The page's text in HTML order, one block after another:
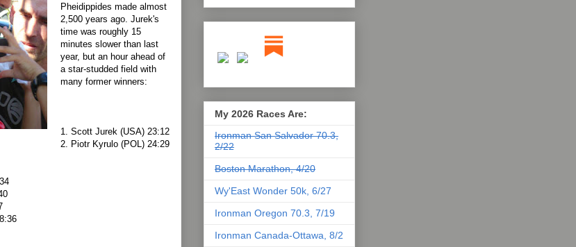
Pheidippides made almost
2,500 years ago. Jurek's
time was roughly 15
minutes slower than last
year, but an hour ahead of
a star-studded field with
many former winners:
1. Scott Jurek (USA) 23:12
2. Piotr Kyrulo (POL) 24:29
My 2026 Races Are:
Ironman San Salvador 70.3,
2/22
Boston Marathon, 4/20
Wy'East Wonder 50k, 6/27
Ironman Oregon 70.3, 7/19
Ironman Canada-Ottawa, 8/2